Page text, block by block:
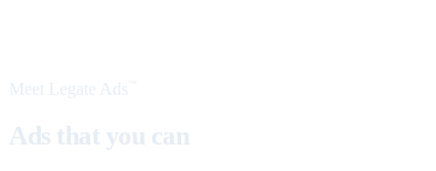
Meet Legate Ads
Ads that you can